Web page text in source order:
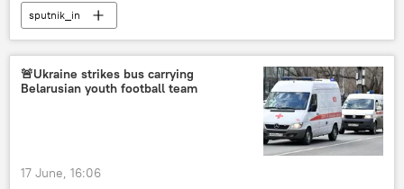
sputnik_in
🚨Ukraine strikes bus carrying
Belarusian youth football team
17 June, 16:06